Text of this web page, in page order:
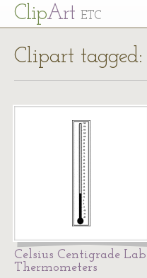
ClipArt ETC
Clipart tagged:
Celsius Centigrade Lab
Thermometers